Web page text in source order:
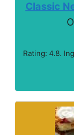
Classic
Rating: 4.8.